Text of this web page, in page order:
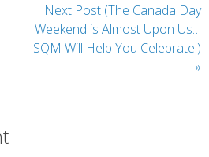
Next Post (The Canada Day
Weekend is Almost Upon Us…
SQM Will Help You Celebrate!)
»